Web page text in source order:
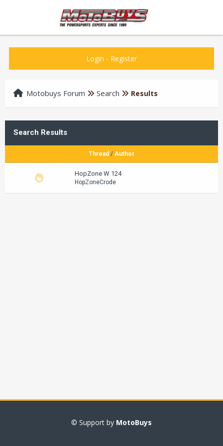
Login - Register
Motobuys Forum Search Results
Search Results
Thread / Author
HopZone W 124
HopZoneCrode
© Support by MotoBuys